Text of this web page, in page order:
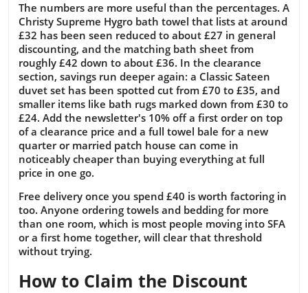
The numbers are more useful than the percentages. A
Christy Supreme Hygro bath towel that lists at around
£32 has been seen reduced to about £27 in general
discounting, and the matching bath sheet from
roughly £42 down to about £36. In the clearance
section, savings run deeper again: a Classic Sateen
duvet set has been spotted cut from £70 to £35, and
smaller items like bath rugs marked down from £30 to
£24. Add the newsletter's 10% off a first order on top
of a clearance price and a full towel bale for a new
quarter or married patch house can come in
noticeably cheaper than buying everything at full
price in one go.
Free delivery once you spend £40 is worth factoring in
too. Anyone ordering towels and bedding for more
than one room, which is most people moving into SFA
or a first home together, will clear that threshold
without trying.
How to Claim the Discount